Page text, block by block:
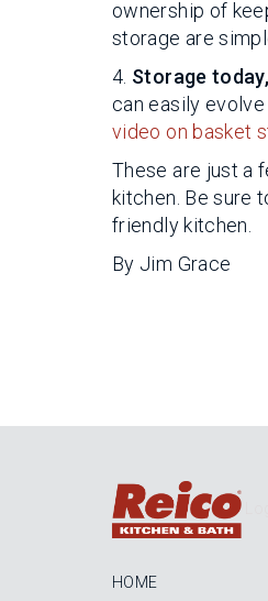
ownership of
storage are
4. Storage
can easily
video on basket
These are just a
kitchen. Be sure
friendly kitchen.
By Jim Grace
HOME